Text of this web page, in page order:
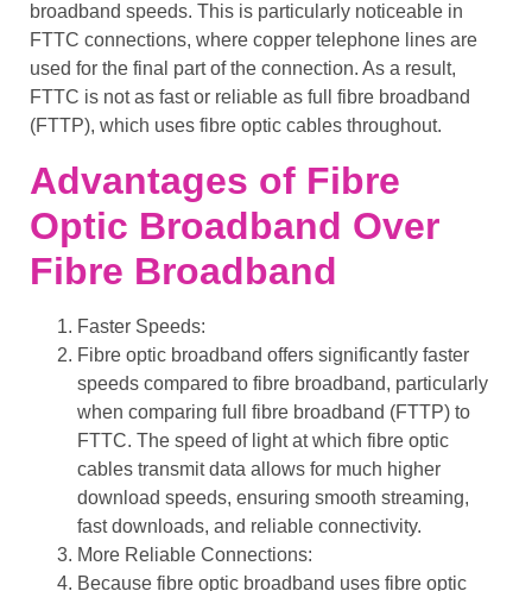
broadband speeds. This is particularly noticeable in
FTTC connections, where copper telephone lines are
used for the final part of the connection. As a result,
FTTC is not as fast or reliable as full fibre broadband
(FTTP), which uses fibre optic cables throughout.
Advantages of Fibre
Optic Broadband Over
Fibre Broadband
Faster Speeds:
Fibre optic broadband offers significantly faster
speeds compared to fibre broadband, particularly
when comparing full fibre broadband (FTTP) to
FTTC. The speed of lightat which fibre optic
cables transmit data allows for much higher
download speeds, ensuring smooth streaming,
fast downloads, and reliable connectivity.
More Reliable Connections:
Because fibre optic broadband uses fibre optic